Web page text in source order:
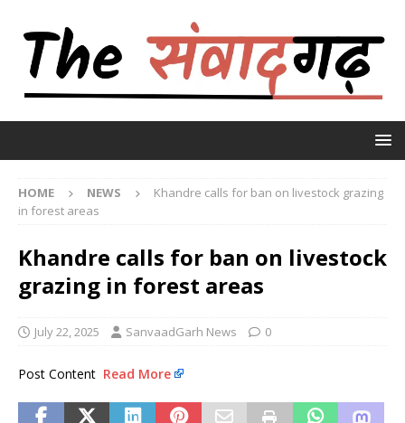
HOME NEWS
Khandre calls for ban on livestock grazing
in forest areas
Khandre calls for ban on livestock
grazing in forest areas
July 22, 2025 SanvaadGarh News 0
Post Content Read More